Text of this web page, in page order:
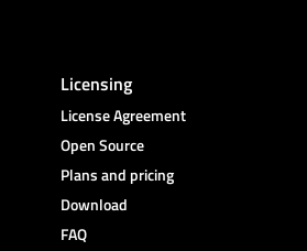
Licensing
License Agreement
Open Source
Plans and pricing
Download
FAQ